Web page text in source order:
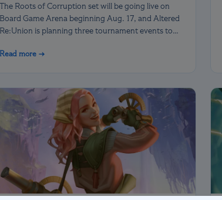
The Roots of Corruption set will be going live on
Board Game Arena beginning Aug. 17, and Altered
Re:Union is planning three tournament events to
Read more →